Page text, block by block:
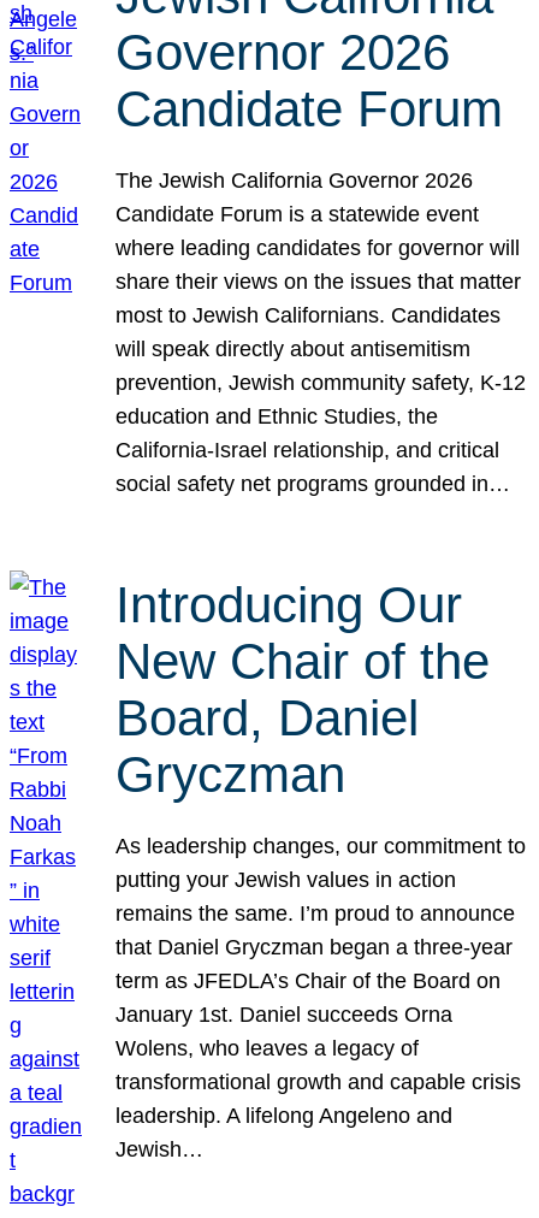
Governor 2026
Candidate Forum
The Jewish California Governor 2026
Candidate Forum is a statewide event
where leading candidates for governor will
share their views on the issues that matter
most to Jewish Californians. Candidates
will speak directly about antisemitism
prevention, Jewish community safety, K-12
education and Ethnic Studies, the
California-Israel relationship, and critical
social safety net programs grounded in…
Introducing Our
New Chair of the
Board, Daniel
Gryczman
As leadership changes, our commitment to
putting your Jewish values in action
remains the same. I’m proud to announce
that Daniel Gryczman began a three-year
term as JFEDLA’s Chair of the Board on
January 1st. Daniel succeeds Orna
Wolens, who leaves a legacy of
transformational growth and capable crisis
leadership. A lifelong Angeleno and
Jewish…